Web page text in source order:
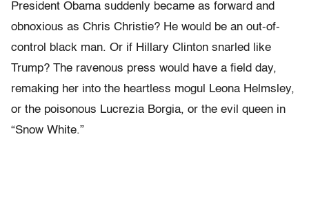
President Obama suddenly became as forward and
obnoxious as Chris Christie? He would be an out-of-
control black man. Or if Hillary Clinton snarled like
Trump? The ravenous press would have a field day,
remaking her into the heartless mogul Leona Helmsley,
or the poisonous Lucrezia Borgia, or the evil queen in
“Snow White.”